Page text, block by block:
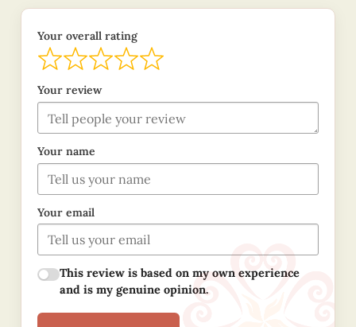
Your overall rating
Your review
Your name
Your email
This review is based on my own experience
and is my genuine opinion.